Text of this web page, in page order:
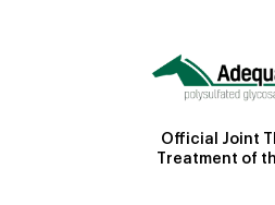
Official Joint
Treatment of